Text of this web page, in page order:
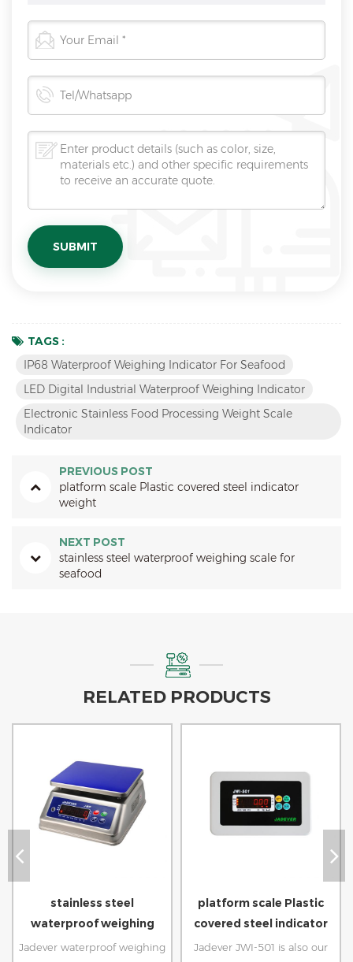
TAGS :
IP68 Waterproof Weighing Indicator For Seafood
LED Digital Industrial Waterproof Weighing Indicator
Electronic Stainless Food Processing Weight Scale
Indicator
PREVIOUS POST
platform scale Plastic covered steel indicator
weight
NEXT POST
stainless steel waterproof weighing scale for
seafood
RELATED PRODUCTS
stainless steel
waterproof weighing
scale for seafood
Jadever waterproof weighing
platform scale Plastic
covered steel indicator
weight
Jadever JWI-501 is also our